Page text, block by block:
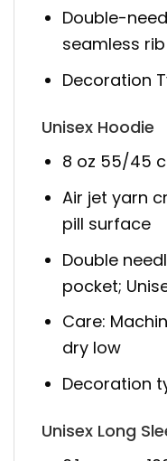
Double-
seamless
Decoration
Unisex Hoodie
8 oz 55/45
Air jet yarn
pill surface
Double
pocket;
Care:
dry low
Decoration
Unisex Long